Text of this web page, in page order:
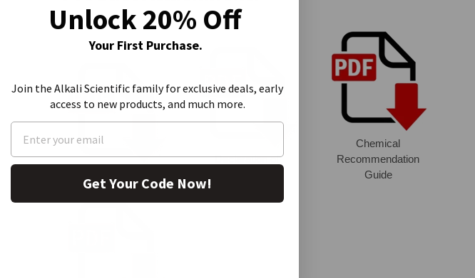
Declaration of
Chemical
Recommendation
Guide
Unlock 20% Off
Your First Purchase.
Join the Alkali Scientific family for exclusive deals, early
access to new products, and much more.
Get Your Code Now!